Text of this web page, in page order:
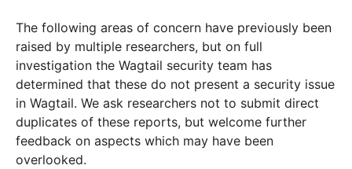
The following areas of concern have previously been
raised by multiple researchers, but on full
investigation the Wagtail security team has
determined that these do not present a security issue
in Wagtail. We ask researchers not to submit direct
duplicates of these reports, but welcome further
feedback on aspects which may have been
overlooked.